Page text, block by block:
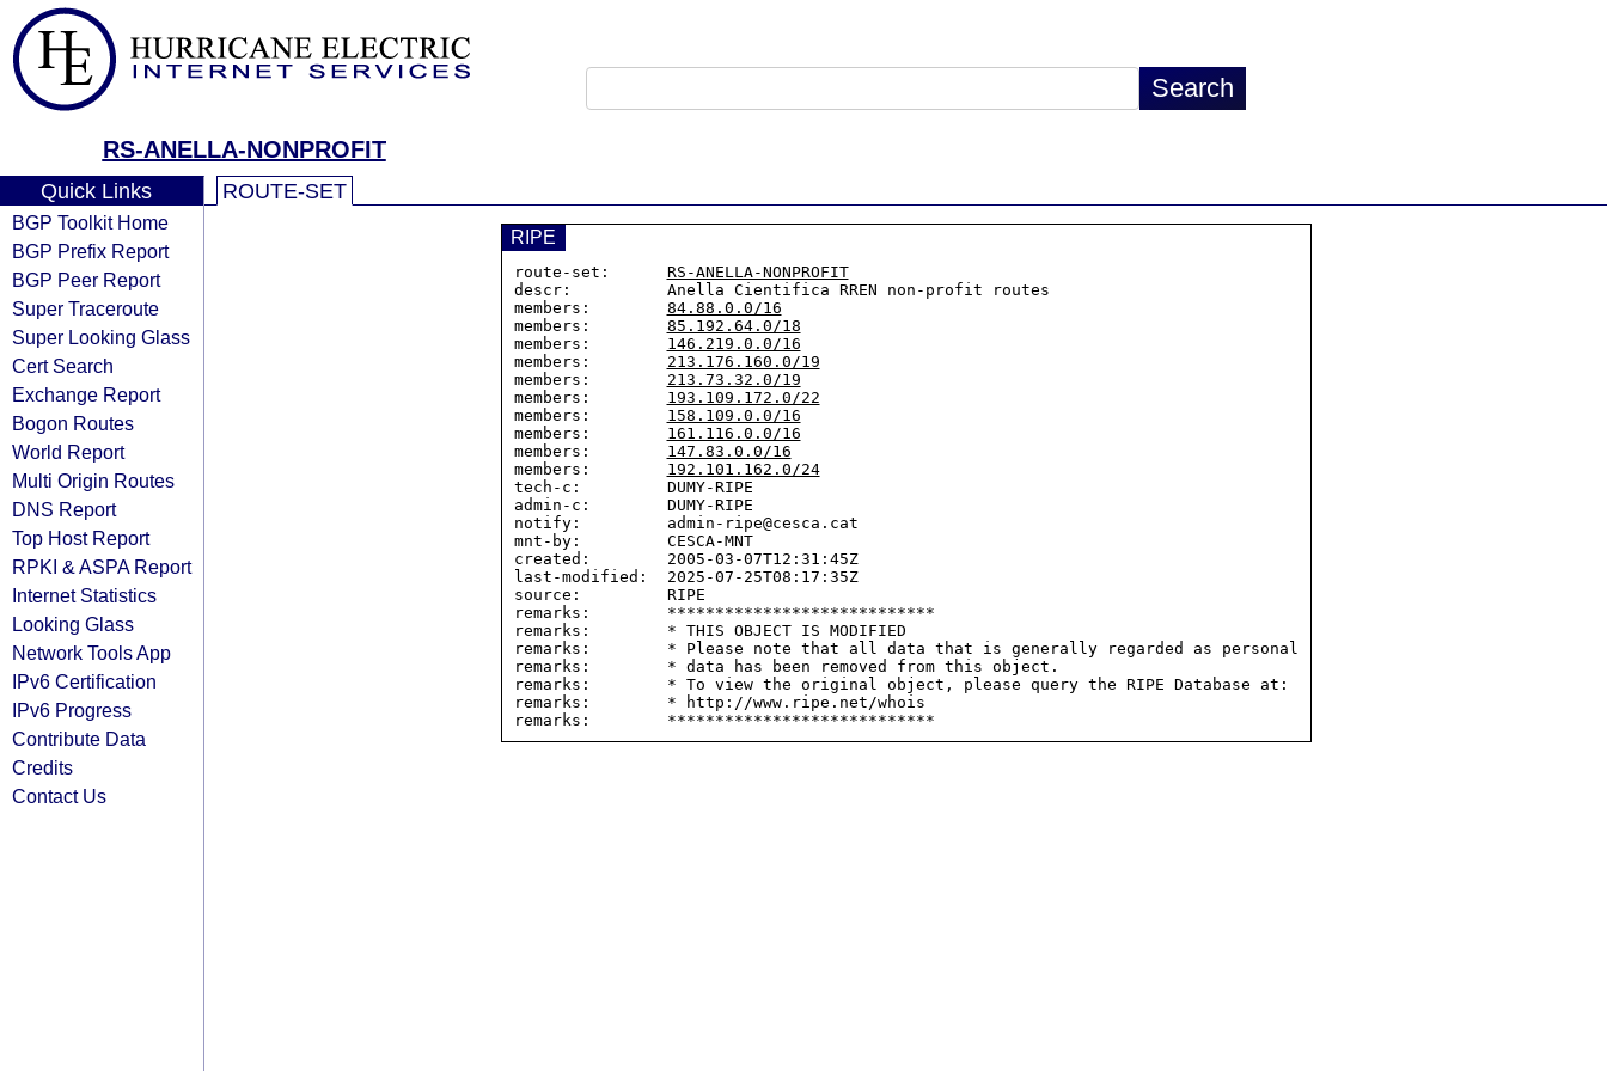
RS-ANELLA-NONPROFIT
Quick Links
BGP Toolkit Home
BGP Prefix Report
BGP Peer Report
Super Traceroute
Super Looking Glass
Cert Search
Exchange Report
Bogon Routes
World Report
Multi Origin Routes
DNS Report
Top Host Report
RPKI & ASPA Report
Internet Statistics
Looking Glass
Network Tools App
IPv6 Certification
IPv6 Progress
Contribute Data
Credits
Contact Us
ROUTE-SET
RIPE
route-set: RS-ANELLA-NONPROFIT
descr:          Anella Cientifica RREN non-profit routes
members: 84.88.0.0/16
members: 85.192.64.0/18
members: 146.219.0.0/16
members: 213.176.160.0/19
members: 213.73.32.0/19
members: 193.109.172.0/22
members: 158.109.0.0/16
members: 161.116.0.0/16
members: 147.83.0.0/16
members: 192.101.162.0/24
tech-c:         DUMY-RIPE
admin-c:        DUMY-RIPE
notify:         admin-ripe@cesca.cat
mnt-by:         CESCA-MNT
created:        2005-03-07T12:31:45Z
last-modified:  2025-07-25T08:17:35Z
source:         RIPE
remarks:        ****************************
remarks:        * THIS OBJECT IS MODIFIED
remarks:        * Please note that all data that is generally regarded as personal
remarks:        * data has been removed from this object.
remarks:        * To view the original object, please query the RIPE Database at:
remarks:        * http://www.ripe.net/whois